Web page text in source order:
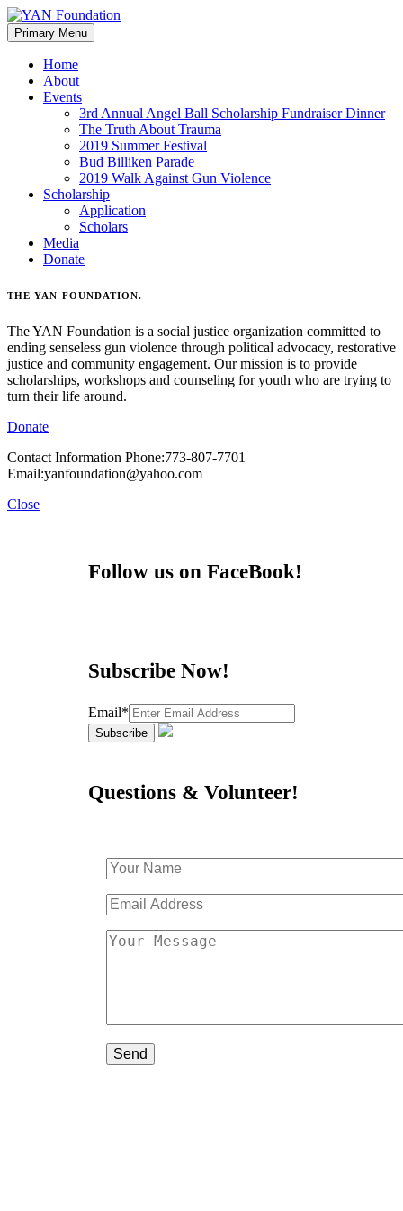
Skip
to
content
Primary Menu
Home
About
Events
3rd Annual Angel Ball Scholarship Fundraiser Dinner
The Truth About Trauma
2019 Summer Festival
Bud Billiken Parade
2019 Walk Against Gun Violence
Scholarship
Application
Scholars
Media
Donate
THE YAN FOUNDATION.
The YAN Foundation is a social justice organization committed to
ending senseless gun violence through political advocacy, restorative
justice and community engagement. Our mission is to provide
scholarships, workshops and counseling for youth who are trying to
turn their life around.
Donate
Contact Information Phone:773-807-7701
Email:yanfoundation@yahoo.com
Close
Follow us on FaceBook!
Subscribe Now!
Email*
Questions & Volunteer!